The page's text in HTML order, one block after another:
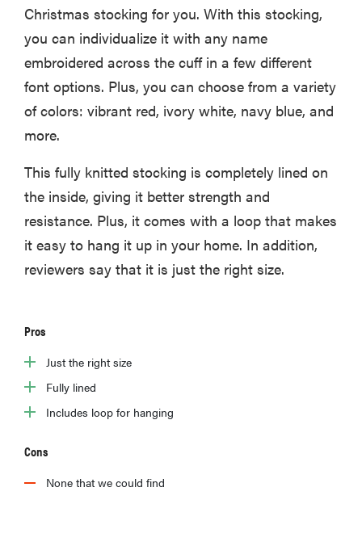
Christmas stocking for you. With this stocking,
you can individualize it with any name
embroidered across the cuff in a few different
font options. Plus, you can choose from a variety
of colors: vibrant red, ivory white, navy blue, and
more.
This fully knitted stocking is completely lined on
the inside, giving it better strength and
resistance. Plus, it comes with a loop that makes
it easy to hang it up in your home. In addition,
reviewers say that it is just the right size.
Pros
Just the right size
Fully lined
Includes loop for hanging
Cons
None that we could find